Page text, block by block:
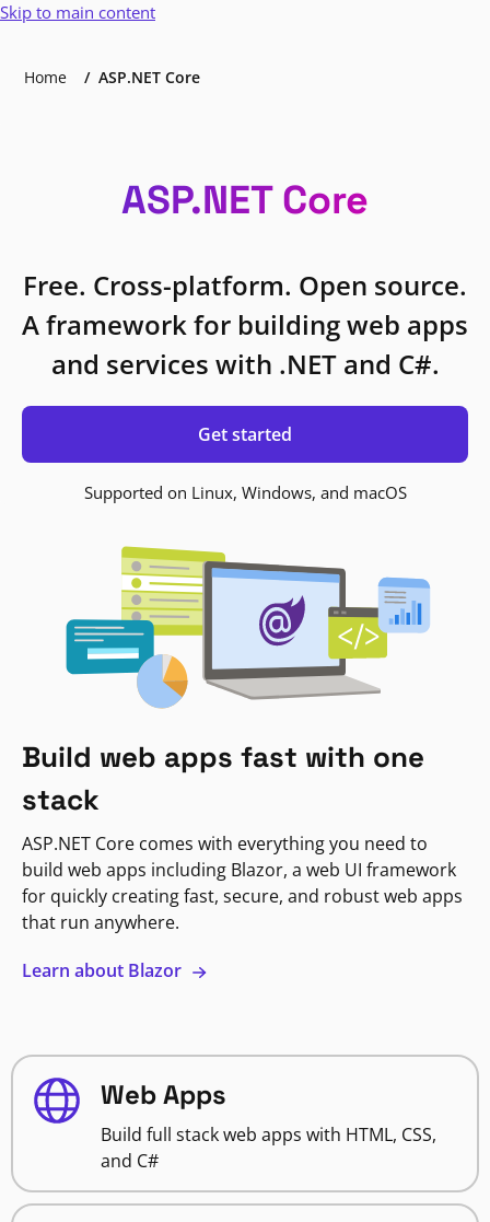
Skip to main content
Home ASP.NET Core
ASP.NET Core
Free. Cross-platform. Open source.
A framework for building web apps
and services with .NET and C#.
Get started
Supported on Linux, Windows, and macOS
Build web apps fast with one
stack
ASP.NET Core comes with everything you need to
build web apps including Blazor, a web UI framework
for quickly creating fast, secure, and robust web apps
that run anywhere.
Learn about Blazor
Web Apps
Build full stack web apps with HTML, CSS,
and C#